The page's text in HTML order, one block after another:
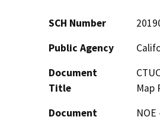
SCH Number
Public Agency
Document
Title
Map
Document